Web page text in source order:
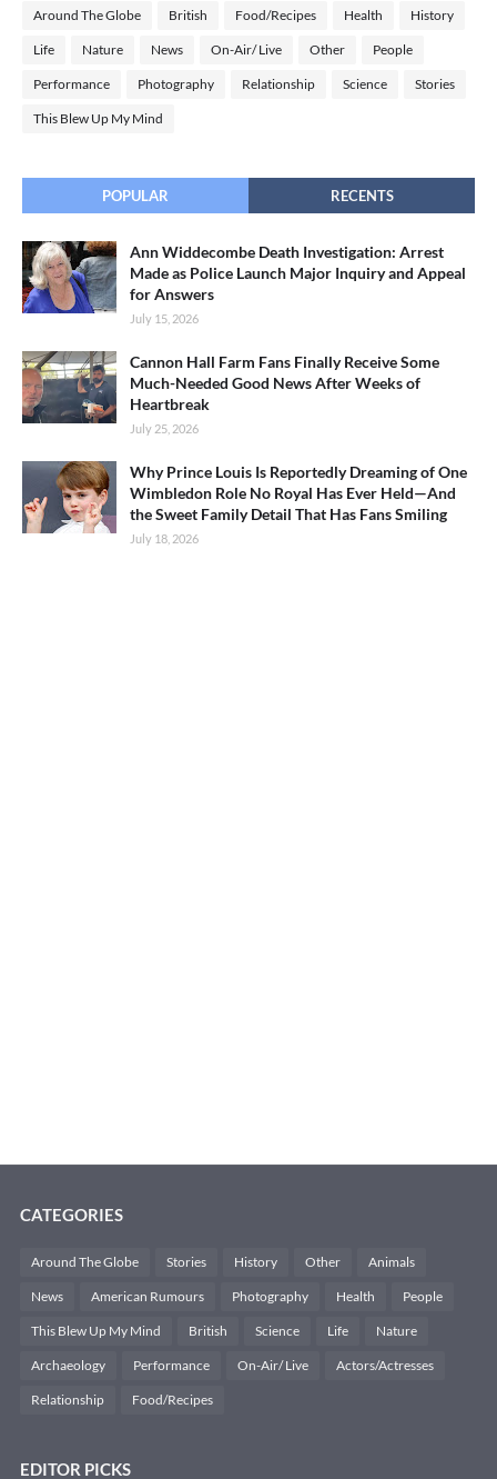
Around The Globe British Food/Recipes Health History
Life Nature News On-Air/ Live Other People
Performance Photography Relationship Science Stories
This Blew Up My Mind
POPULAR RECENTS
Ann Widdecombe Death Investigation: Arrest
Made as Police Launch Major Inquiry and Appeal
for Answers
July 15, 2026
Cannon Hall Farm Fans Finally Receive Some
Much-Needed Good News After Weeks of
Heartbreak
July 25, 2026
Why Prince Louis Is Reportedly Dreaming of One
Wimbledon Role No Royal Has Ever Held—And
the Sweet Family Detail That Has Fans Smiling
July 18, 2026
CATEGORIES
Around The Globe Stories History Other Animals
News American Rumours Photography Health People
This Blew Up My Mind British Science Life Nature
Archaeology Performance On-Air/ Live Actors/Actresses
Relationship Food/Recipes
EDITOR PICKS